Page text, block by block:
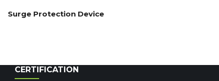
Surge Protection Device
CERTIFICATION